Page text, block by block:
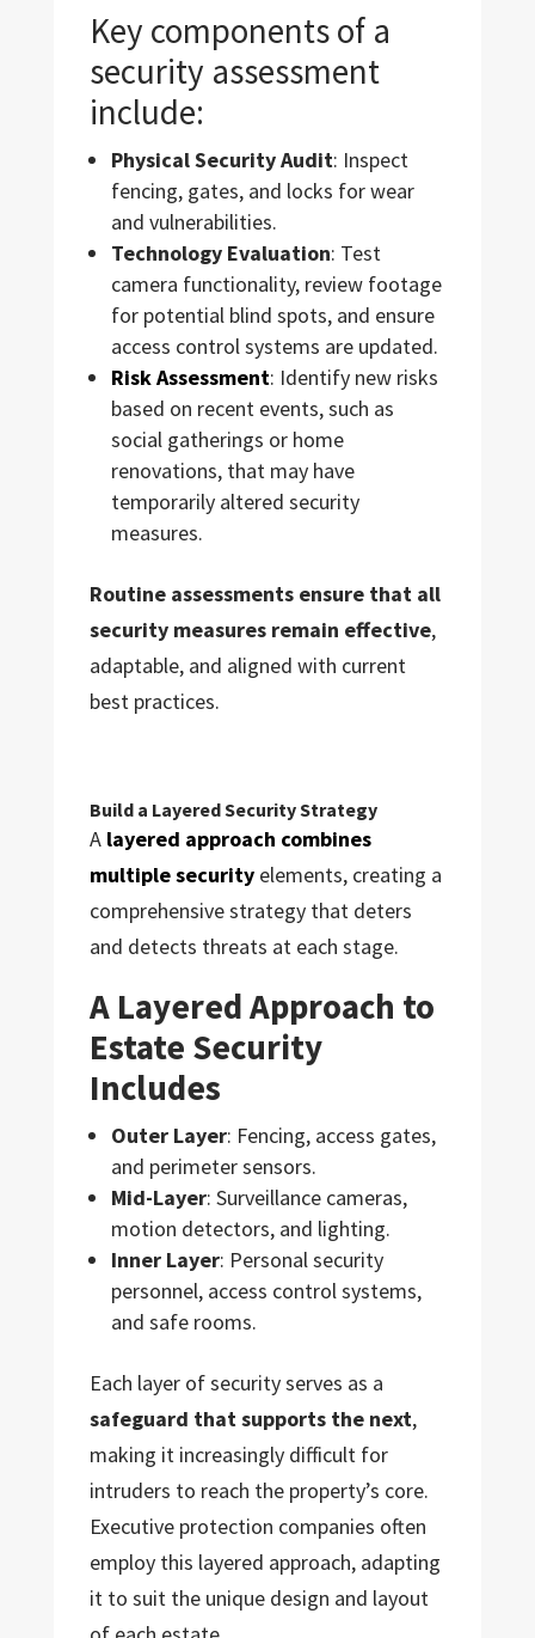
Key components of a
security assessment
include:
Physical Security Audit: Inspect
fencing, gates, and locks for wear
and vulnerabilities.
Technology Evaluation: Test
camera functionality, review footage
for potential blind spots, and ensure
access control systems are updated.
Risk Assessment: Identify new risks
based on recent events, such as
social gatherings or home
renovations, that may have
temporarily altered security
measures.
Routine assessments ensure that all
security measures remain effective,
adaptable, and aligned with current
best practices.
Build a Layered Security Strategy
A layered approach combines
multiple securityelements, creating a
comprehensive strategy that deters
and detects threats at each stage.
A Layered Approach to
Estate Security
Includes
Outer Layer: Fencing, access gates,
and perimeter sensors.
Mid-Layer: Surveillance cameras,
motion detectors, and lighting.
Inner Layer: Personal security
personnel, access control systems,
and safe rooms.
Each layer of security serves as a
safeguard that supports the next,
making it increasingly difficult for
intruders to reach the property’s core.
Executive protection companies often
employ this layered approach, adapting
it to suit the unique design and layout